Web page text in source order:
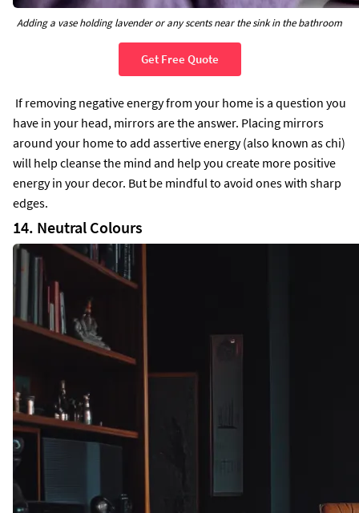
Adding a vase holding lavender or any scents near the sink in the bathroom
Get Free Quote
If removing negative energy from your home is a question you
have in your head, mirrors are the answer. Placing mirrors
around your home to add assertive energy (also known as chi)
will help cleanse the mind and help you create more positive
energy in your decor. But be mindful to avoid ones with sharp
edges.
14. Neutral Colours